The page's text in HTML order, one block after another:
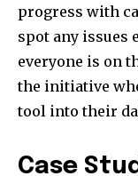
progress with
spot any issues
everyone is on
the initiative
tool into their
Case